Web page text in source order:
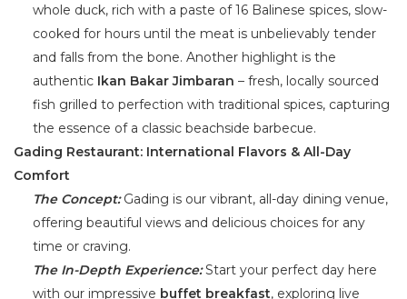
whole duck, rich with a paste of 16 Balinese spices, slow-
cooked for hours until the meat is unbelievably tender
and falls from the bone. Another highlight is the
authentic Ikan Bakar Jimbaran – fresh, locally sourced
fish grilled to perfection with traditional spices, capturing
the essence of a classic beachside barbecue.
Gading Restaurant: International Flavors & All-Day
Comfort
The Concept:Gading is our vibrant, all-day dining venue,
offering beautiful views and delicious choices for any
time or craving.
The In-Depth Experience:Start your perfect day here
with our impressive buffet breakfast, exploring live